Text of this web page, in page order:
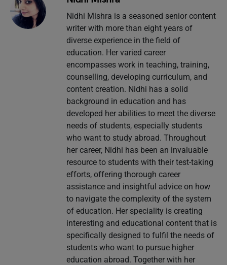
Nidhi Mishra is a seasoned senior content
writer with more than eight years of
diverse experience in the field of
education. Her varied career
encompasses work in teaching, training,
counselling, developing curriculum, and
content creation. Nidhi has a solid
background in education and has
developed her abilities to meet the diverse
needs of students, especially students
who want to study abroad. Throughout
her career, Nidhi has been an invaluable
resource to students with their test-taking
efforts, offering thorough career
assistance and insightful advice on how
to navigate the complexity of the system
of education. Her speciality is creating
interesting and educational content that is
specifically designed to fulfil the needs of
students who want to pursue higher
education abroad. Together with her